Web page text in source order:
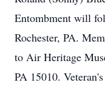
Entombment will
Rochester, PA.
to Air Heritage
PA 15010.